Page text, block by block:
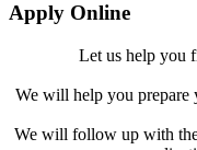
Apply Online
Let us help you
We will help you prepare
We will follow up with